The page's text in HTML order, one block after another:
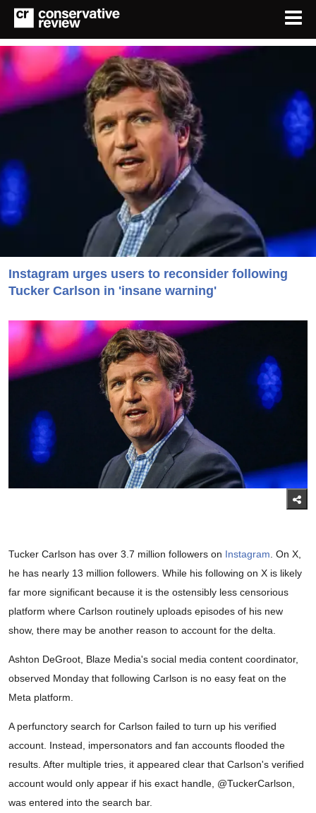
Instagram urges users to reconsider following
Tucker Carlson in 'insane warning'
Tucker Carlson has over 3.7 million followers on Instagram . On X,
he has nearly 13 million followers. While his following on X is likely
far more significant because it is the ostensibly less censorious
platform where Carlson routinely uploads episodes of his new
show, there may be another reason to account for the delta.
Ashton DeGroot, Blaze Media's social media content coordinator,
observed Monday that following Carlson is no easy feat on the
Meta platform.
A perfunctory search for Carlson failed to turn up his verified
account. Instead, impersonators and fan accounts flooded the
results. After multiple tries, it appeared clear that Carlson's verified
account would only appear if his exact handle, @TuckerCarlson,
was entered into the search bar.